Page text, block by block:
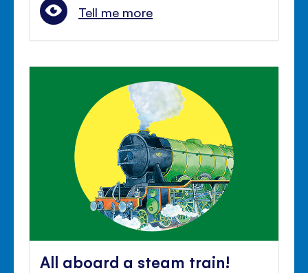
Tell me more
All aboard a steam train!